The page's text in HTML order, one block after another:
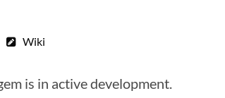
Wiki
is in active development.